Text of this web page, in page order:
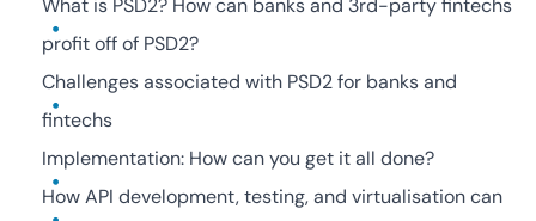
What is PSD2? How can banks and 3rd-party fintechs
profit off of PSD2?
Challenges associated with PSD2 for banks and
fintechs
Implementation: How can you get it all done?
How API development, testing, and virtualisation can